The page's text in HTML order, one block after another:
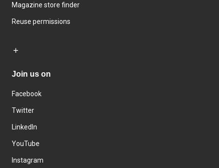
Magazine store finder
Reuse permissions
Join us on
Facebook
Twitter
LinkedIn
YouTube
Instagram